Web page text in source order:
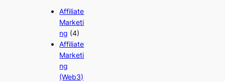
Affiliate
Marketi
ng (4)
Affiliate
Marketi
ng
(Web3)